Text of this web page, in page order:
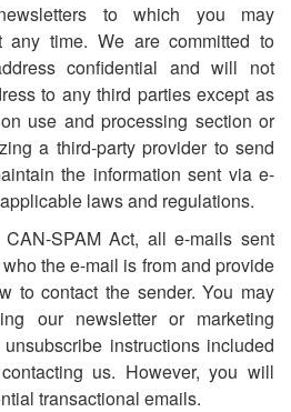
to which you may
any time. We are committed to
confidential and will not
to any third parties except as
use and processing section or
a third-party provider to send
the information sent via e-
laws and regulations.
SPAM Act, all e-mails sent
the e-mail is from and provide
to contact the sender. You may
our newsletter or marketing
instructions included
us. However, you will
transactional emails.